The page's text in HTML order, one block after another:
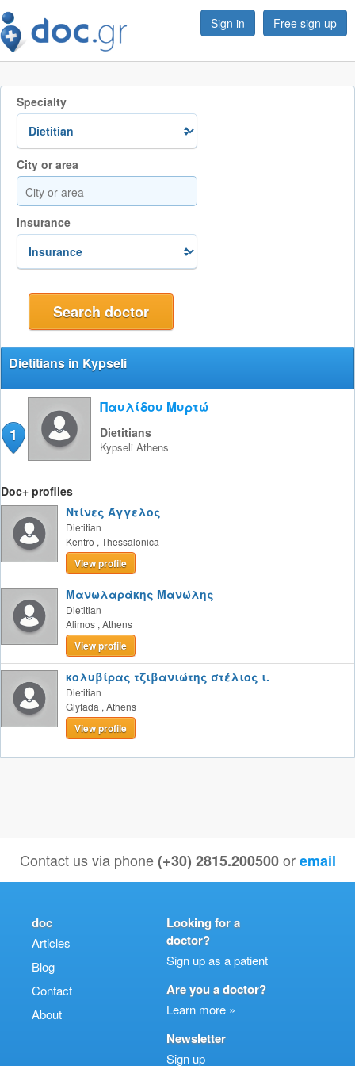
Sign in Free sign up
Specialty
City or area
Insurance
Dietitians in Kypseli
1
Παυλίδου Μυρτώ
Dietitians
Kypseli Athens
Doc+ profiles
Ντίνες Άγγελος
Dietitian
Kentro , Thessalonica
View profile
Μανωλαράκης Μανώλης
Dietitian
Alimos , Athens
View profile
κολυβίρας τζιβανιώτης στέλιος ι.
Dietitian
Glyfada , Athens
View profile
Contact us via phone(+30) 2815.200500 oremail
doc
Articles
Blog
Contact
About
Looking for a
doctor?
Sign up as a patient
Are you a doctor?
Learn more »
Newsletter
Sign up